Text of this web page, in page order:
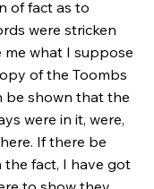
of fact as to
were stricken
what I suppose
of the Toombs
be shown that the
were in it, were,
If there be
fact, I have got